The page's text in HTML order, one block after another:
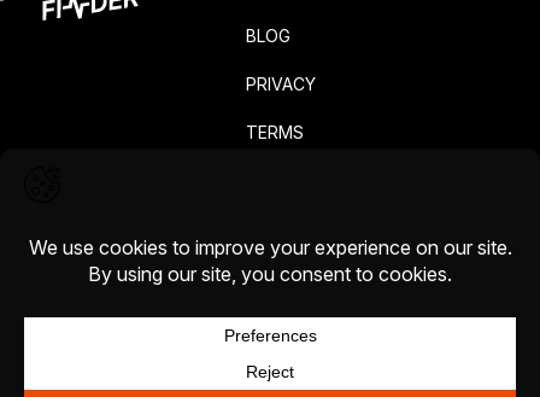
BLOG
PRIVACY
TERMS
COOKIE